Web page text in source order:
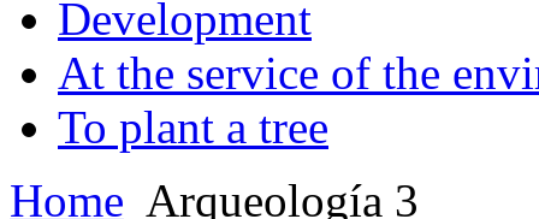
Development
At the service of the
To plant a tree
Home Arqueología 3